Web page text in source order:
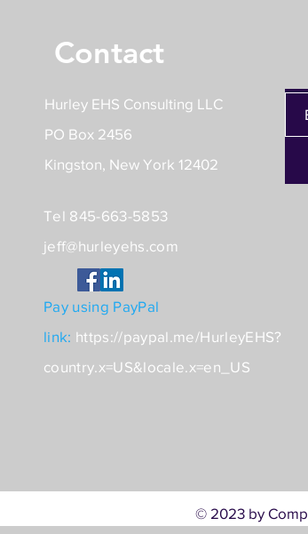
Contact
Hurley EHS Consulting LLC
PO Box 2456
Kingston, New York 12402
Tel 845-663-5853
jeff@hurleyehs.com
Pay using PayPal
link: https://paypal.me/HurleyEHS?
country.x=US&locale.x=en_US
© 2023 by